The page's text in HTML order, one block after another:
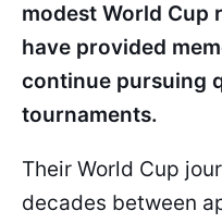
modest World Cup
have provided
continue pursuing
tournaments.
Their World Cup
decades between